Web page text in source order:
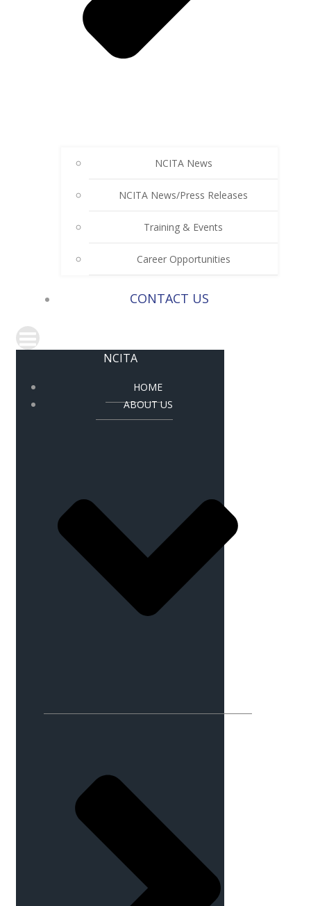
NCITA News
NCITA News/Press Releases
Training & Events
Career Opportunities
CONTACT US
NCITA
HOME
ABOUT US